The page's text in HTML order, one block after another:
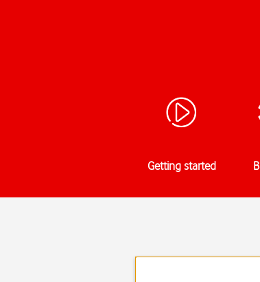
Getting started